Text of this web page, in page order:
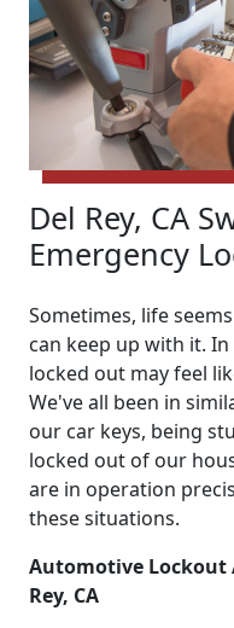
Del Rey, CA
Emergency
Sometimes, life
can keep up with it.
locked out may feel
We've all been in
our car keys, being
locked out of our
are in operation
these situations.
Automotive Lockout
Rey, CA